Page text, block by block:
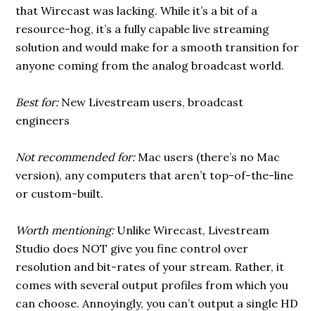
that Wirecast was lacking. While it’s a bit of a
resource-hog, it’s a fully capable live streaming
solution and would make for a smooth transition for
anyone coming from the analog broadcast world.
Best for:New Livestream users, broadcast
engineers
Not recommended for:Mac users (there’s no Mac
version), any computers that aren’t top-of-the-line
or custom-built.
Worth mentioning:Unlike Wirecast, Livestream
Studio does NOT give you fine control over
resolution and bit-rates of your stream. Rather, it
comes with several output profiles from which you
can choose. Annoyingly, you can’t output a single HD